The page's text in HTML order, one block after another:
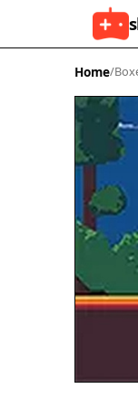
Home/